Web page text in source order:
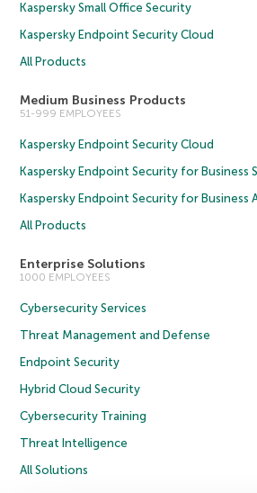
Kaspersky Small Office Security
Kaspersky Endpoint Security Cloud
All Products
Medium Business Products
51-999 EMPLOYEES
Kaspersky Endpoint Security Cloud
Kaspersky Endpoint Security for Business
Kaspersky Endpoint Security for Business
All Products
Enterprise Solutions
1000 EMPLOYEES
Cybersecurity Services
Threat Management and Defense
Endpoint Security
Hybrid Cloud Security
Cybersecurity Training
Threat Intelligence
All Solutions